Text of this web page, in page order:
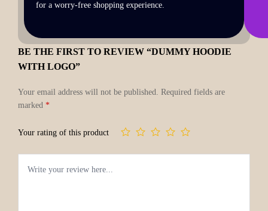
for a worry-free shopping experience.
BE THE FIRST TO REVIEW “DUMMY HOODIE
WITH LOGO”
Your email address will not be published. Required fields are
marked *
Your rating of this product